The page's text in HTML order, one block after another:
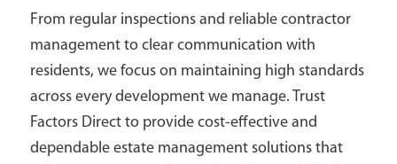
From regular inspections and reliable contractor
management to clear communication with
residents, we focus on maintaining high standards
across every development we manage. Trust
Factors Direct to provide cost-effective and
dependable estate management solutions that